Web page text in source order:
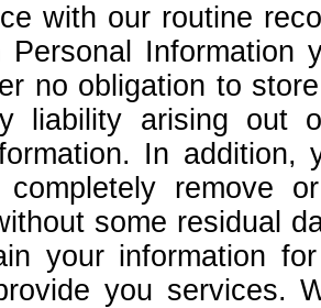
with our routine
Personal Information
no obligation to
liability arising out
In
completely remove
some residual
your information
you services.